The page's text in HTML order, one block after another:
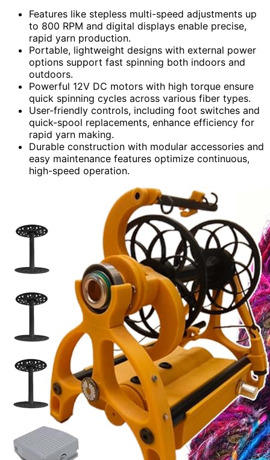
Features like stepless multi-speed adjustments up
to 800 RPM and digital displays enable precise,
rapid yarn production.
Portable, lightweight designs with external power
options support fast spinning both indoors and
outdoors.
Powerful 12V DC motors with high torque ensure
quick spinning cycles across various fiber types.
User-friendly controls, including foot switches and
quick-spool replacements, enhance efficiency for
rapid yarn making.
Durable construction with modular accessories and
easy maintenance features optimize continuous,
high-speed operation.